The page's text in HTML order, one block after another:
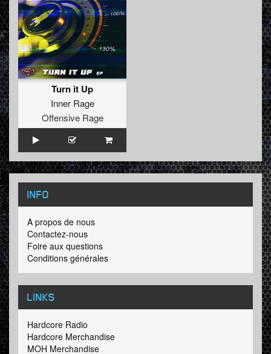
Turn it Up
Inner Rage
Offensive Rage
INFO
A propos de nous
Contactez-nous
Foire aux questions
Conditions générales
LINKS
Hardcore Radio
Hardcore Merchandise
MOH Merchandise